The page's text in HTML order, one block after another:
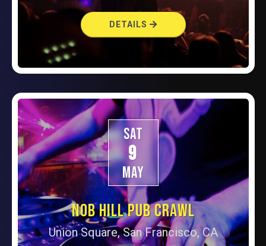
DETAILS
SAT
9
MAY
NOB HILL PUB CRAWL
Union Square, San Francisco, CA